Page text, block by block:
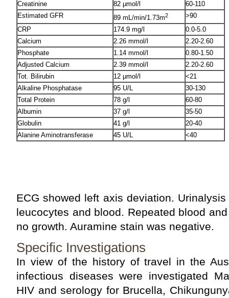
Creatinine
82 μmol/l
60-110
Estimated GFR
89 mL/min/1.73m2
>90
CRP
174.9 mg/l
0.0-5.0
Calcium
2.26 mmol/l
2.20-2.60
Phosphate
1.14 mmol/l
0.80-1.50
Adjusted Calcium
2.39 mmol/l
2.20-2.60
Tot. Bilirubin
12 μmol/l
<21
Alkaline Phosphatase
95 U/L
30-130
Total Protein
78 g/l
60-80
Albumin
37 g/l
35-50
Globulin
41 g/l
20-40
Alanine Aminotransferase
45 U/L <40
ECG showed left axis deviation.
leucocytes and blood. Repeated blood
no growth. Auramine stain was negative.
Specific Investigations
In view of the history of travel in the
infectious diseases were investigated
HIV and serology for Brucella,